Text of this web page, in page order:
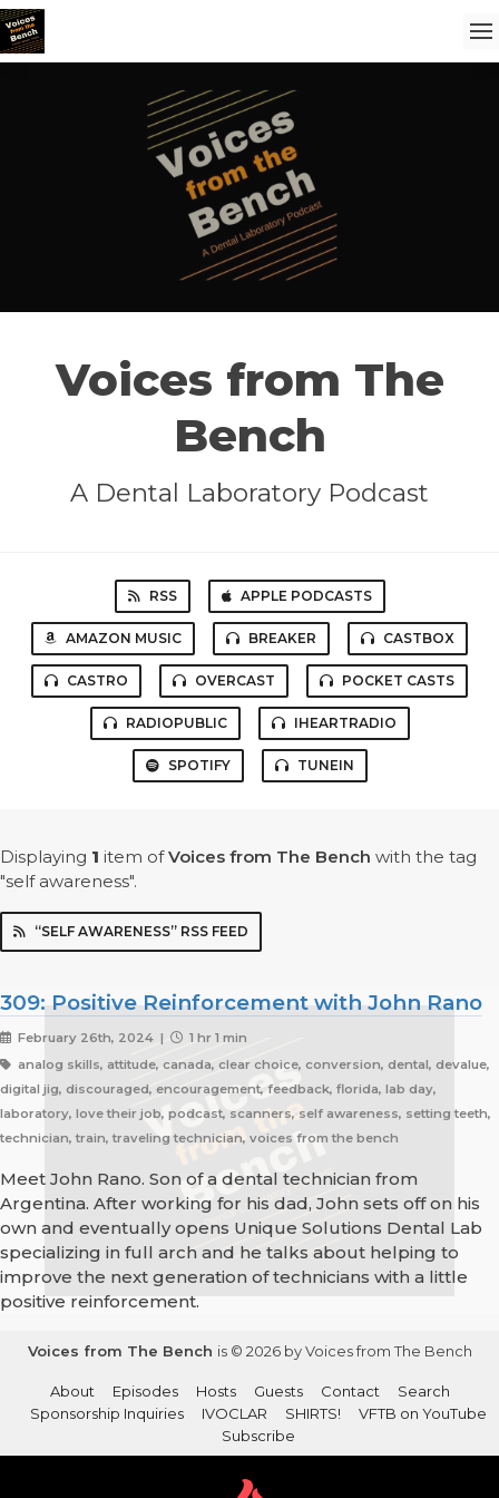
Voices from The
Bench
A Dental Laboratory Podcast
RSS APPLE PODCASTS
AMAZON MUSIC BREAKER CASTBOX
CASTRO OVERCAST POCKET CASTS
RADIOPUBLIC IHEARTRADIO
SPOTIFY TUNEIN
Displaying 1 item ofVoices from The Bench with the tag
"self awareness".
“SELF AWARENESS” RSS FEED
309: Positive Reinforcement with John Rano
February 26th, 2024 |
1 hr 1 min
analog skills, attitude, canada, clear choice, conversion, dental, devalue,
digital jig, discouraged, encouragement, feedback, florida, lab day,
laboratory, love their job, podcast, scanners, self awareness, setting teeth,
technician, train, traveling technician, voices from the bench
Meet John Rano. Son of a dental technician from
Argentina. After working for his dad, John sets off on his
own and eventually opens Unique Solutions Dental Lab
specializing in full arch and he talks about helping to
improve the next generation of technicians with a little
positive reinforcement.
Voices from The Bench is © 2026 by Voices from The Bench
About Episodes Hosts Guests Contact
Search
Sponsorship Inquiries
IVOCLAR SHIRTS!
VFTB on YouTube
Subscribe